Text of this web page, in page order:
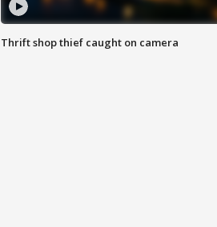
Thrift shop thief caught on camera